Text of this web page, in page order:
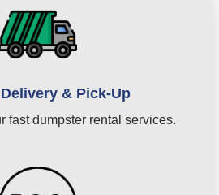
& Pick-Up
fast dumpster rental services.